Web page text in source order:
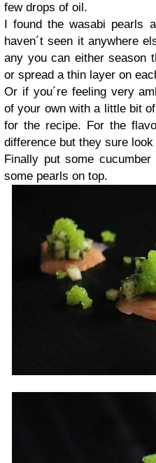
few drops of oil.
I found the wasabi pearls
haven´t seen it anywhere
any you can either season
or spread a thin layer on
Or if you´re feeling very
of your own with a little bit
for the recipe. For the
difference but they sure look
Finally put some
some pearls on top.